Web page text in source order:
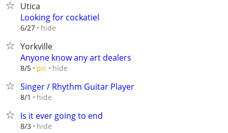
Utica
Looking for cockatiel
6/27 hide
Yorkville
Anyone know any art dealers
8/5 pic hide
Singer / Rhythm Guitar Player
8/1 hide
Is it ever going to end
8/3 hide